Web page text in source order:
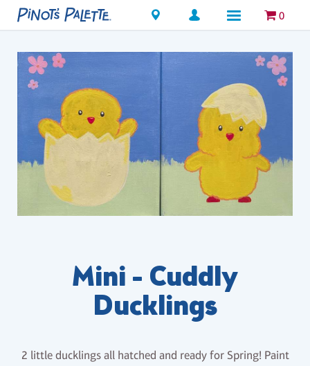
Locations 0
Mini - Cuddly
Ducklings
2 little ducklings all hatched and ready for Spring! Paint